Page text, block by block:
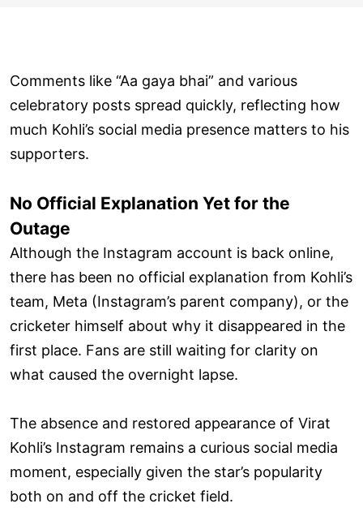
Comments like “Aa gaya bhai” and various
celebratory posts spread quickly, reflecting how
much Kohli’s social media presence matters to his
supporters.
No Official Explanation Yet for the
Outage
Although the Instagram account is back online,
there has been no official explanation from Kohli’s
team, Meta (Instagram’s parent company), or the
cricketer himself about why it disappeared in the
first place. Fans are still waiting for clarity on
what caused the overnight lapse.
The absence and restored appearance of Virat
Kohli’s Instagram remains a curious social media
moment, especially given the star’s popularity
both on and off the cricket field.